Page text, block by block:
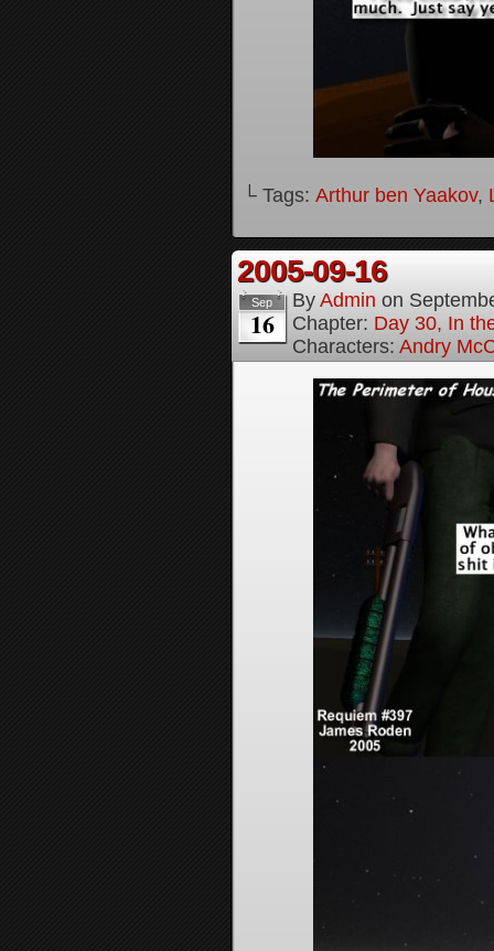
└ Tags: Arthur ben Yaakov,
2005-09-16
Sep
16
By Admin on
Chapter: Day 30, In
Characters: Andry